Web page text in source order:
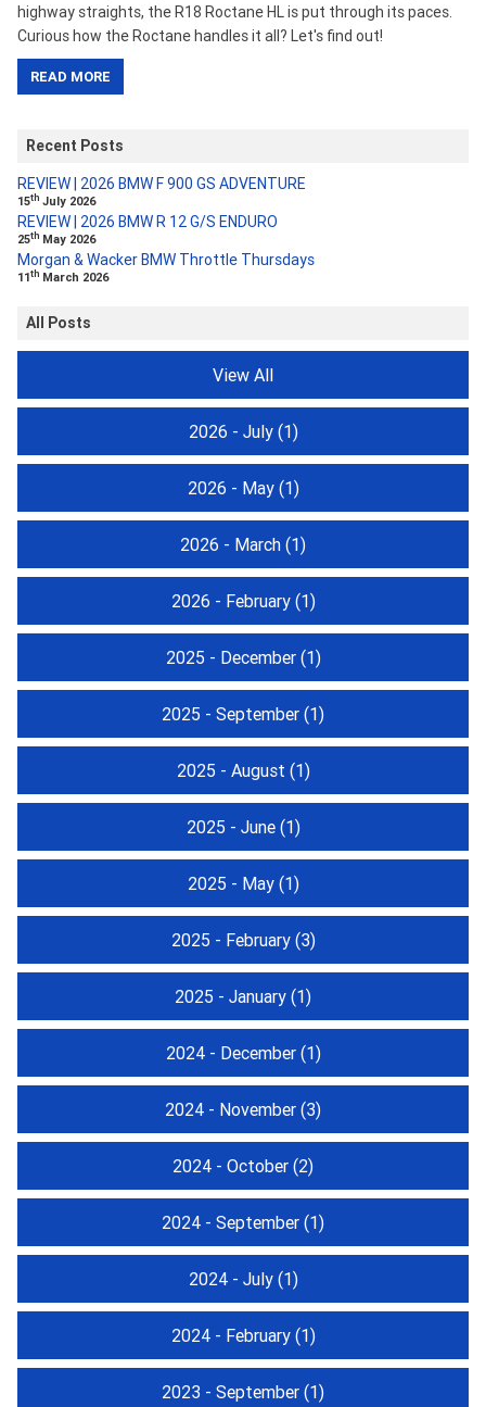
highway straights, the R18 Roctane HL is put through its paces.
Curious how the Roctane handles it all? Let's find out!
READ MORE
Recent Posts
REVIEW | 2026 BMW F 900 GS ADVENTURE
15th July 2026
REVIEW | 2026 BMW R 12 G/S ENDURO
25th May 2026
Morgan & Wacker BMW Throttle Thursdays
11th March 2026
All Posts
View All
2026 - July(1)
2026 - May(1)
2026 - March (1)
2026 - February(1)
2025 - December(1)
2025 - September (1)
2025 - August (1)
2025 - June(1)
2025 - May(1)
2025 - February(3)
2025 - January (1)
2024 - December(1)
2024 - November (3)
2024 - October (2)
2024 - September (1)
2024 - July(1)
2024 - February(1)
2023 - September (1)